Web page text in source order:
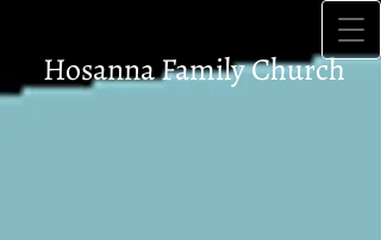
Hosanna Family Church